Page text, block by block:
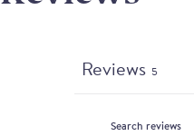
Reviews 5